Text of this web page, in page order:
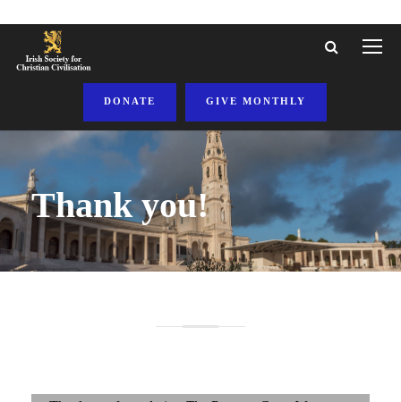
DONATE GIVE MONTHLY
Thank you!